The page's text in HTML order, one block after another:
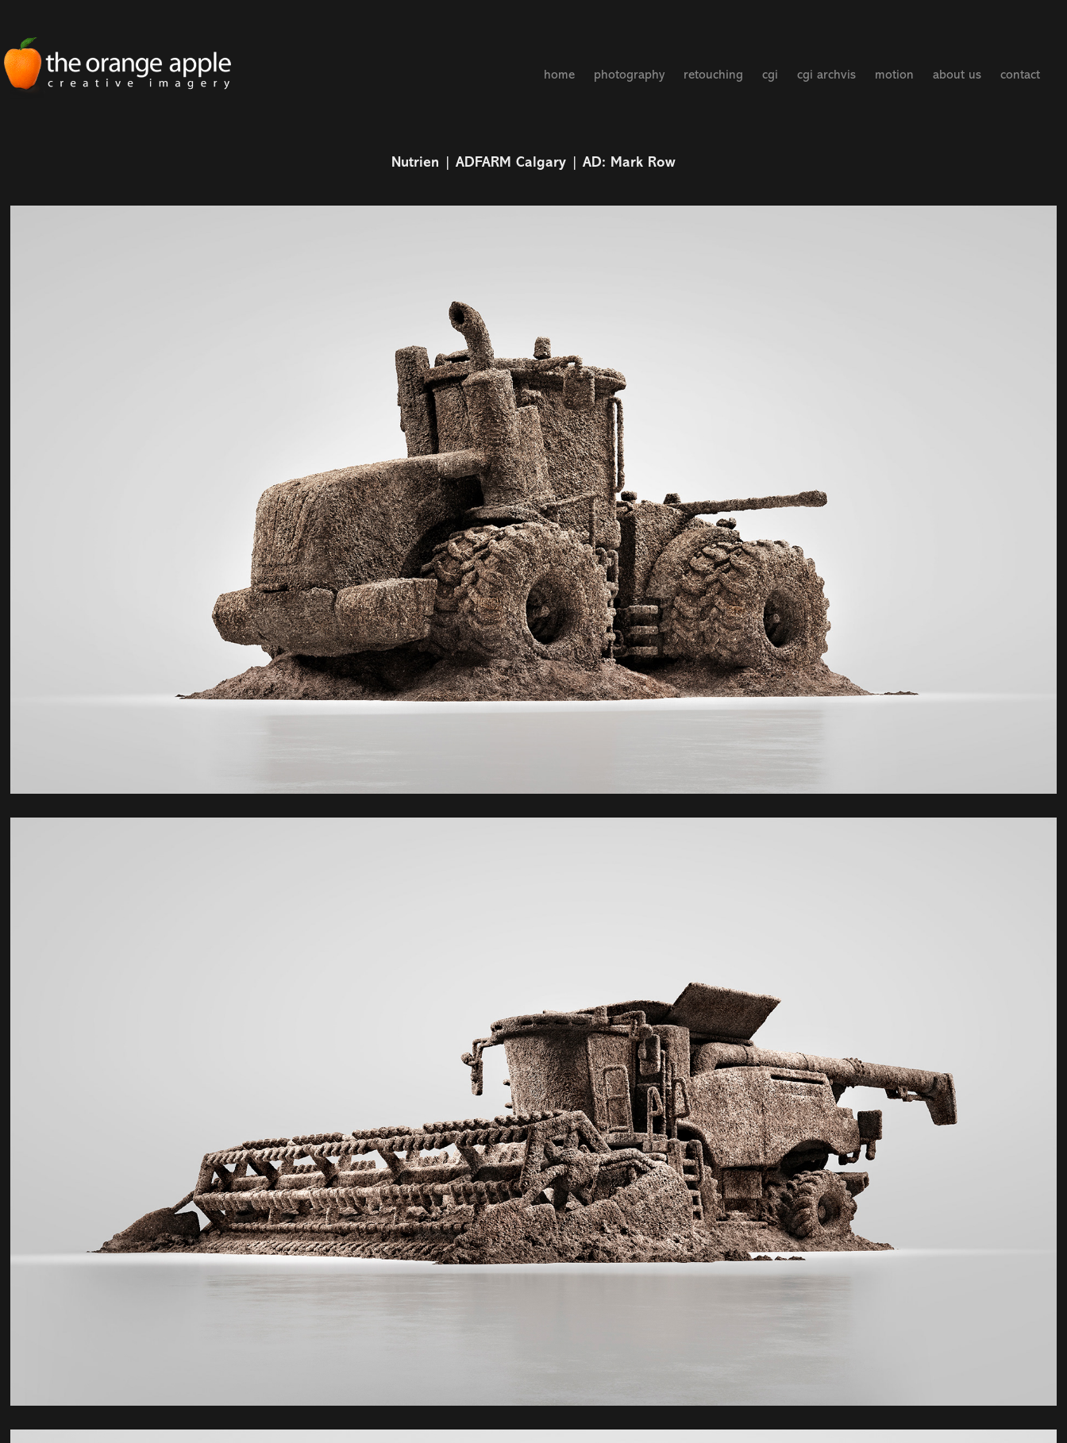
home photography retouching cgi cgi archvis motion about us contact
Nutrien | ADFARM Calgary | AD: Mark Row